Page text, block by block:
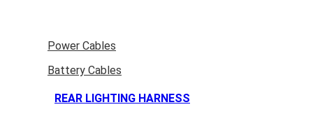
Power Cables
Battery Cables
REAR LIGHTING HARNESS